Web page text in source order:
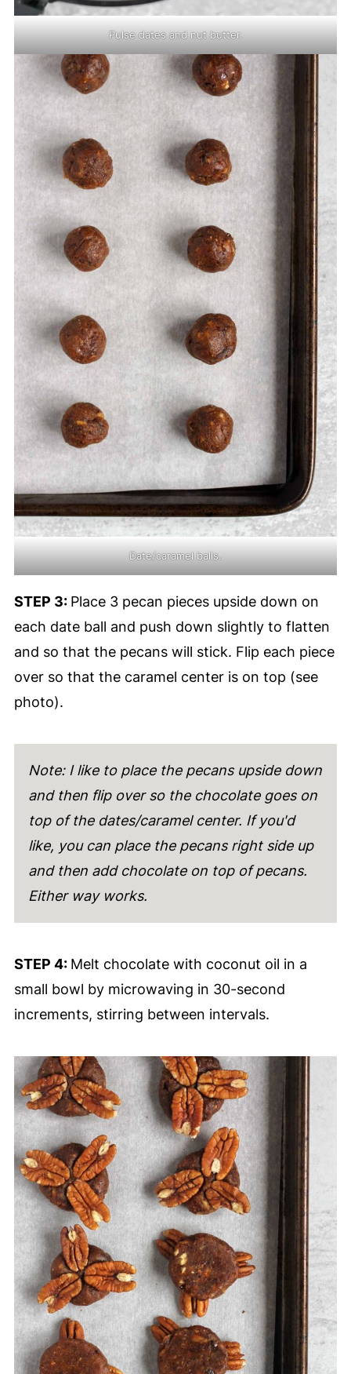
Pulse dates and nut butter.
Date/caramel balls.
STEP 3: Place 3 pecan pieces upside down on
each date ball and push down slightly to flatten
and so that the pecans will stick. Flip each piece
over so that the caramel center is on top (see
photo).
Note: I like to place the pecans upside down
and then flip over so the chocolate goes on
top of the dates/caramel center. If you'd
like, you can place the pecans right side up
and then add chocolate on top of pecans.
Either way works.
STEP 4: Melt chocolate with coconut oil in a
small bowl by microwaving in 30-second
increments, stirring between intervals.